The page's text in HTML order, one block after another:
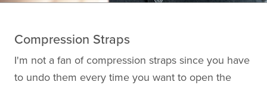
Compression Straps
I'm not a fan of compression straps since you have
to undo them every time you want to open the